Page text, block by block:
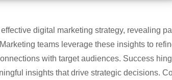
digital marketing strategy, revealing
teams leverage these insights to
with target audiences. Success
insights that drive strategic decisions.